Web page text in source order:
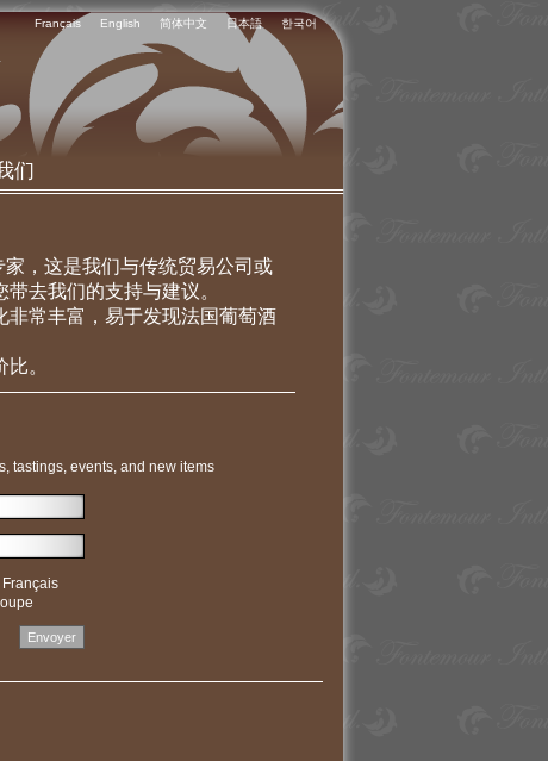
Français English 简体中文 日本語 한국어
们
，这是我们与传统贸易公司或
去我们的支持与建议。
非常丰富，易于发现法国葡萄酒
。
tastings, events, and new items